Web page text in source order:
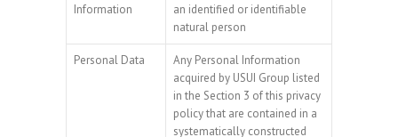
Information
an identified or identifiable
natural person
Personal Data
Any Personal Information
acquired by USUI Group listed
in the Section 3 of this privacy
policy that are contained in a
systematically constructed